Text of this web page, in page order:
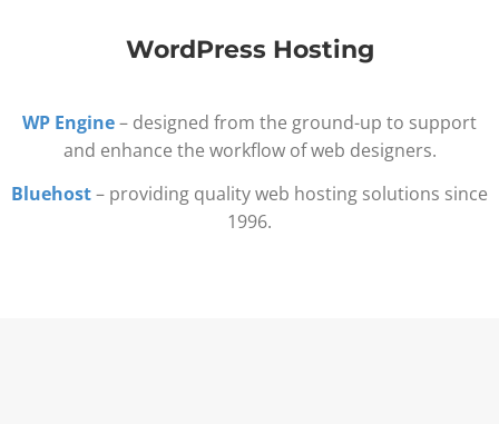
WordPress Hosting
WP Engine– designed from the ground-up to support
and enhance the workflow of web designers.
Bluehost– providing quality web hosting solutions since
1996.